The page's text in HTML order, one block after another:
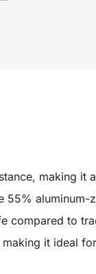
making it
55%
compared to
making it ideal